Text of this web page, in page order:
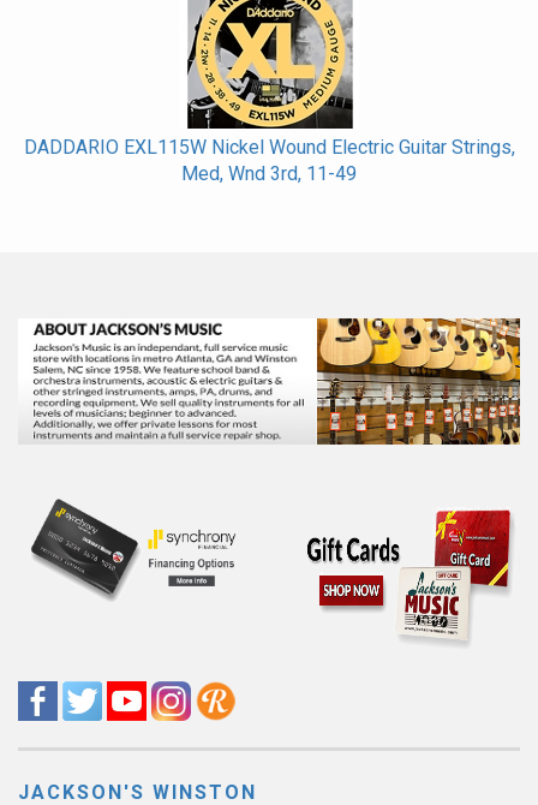
DADDARIO EXL115W Nickel Wound Electric Guitar Strings,
Med, Wnd 3rd, 11-49
JACKSON'S WINSTON